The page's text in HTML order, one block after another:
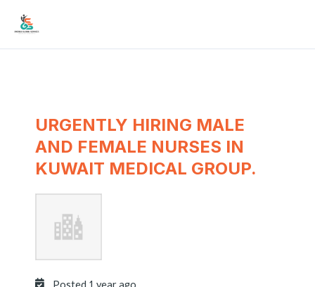
content
URGENTLY HIRING MALE
AND FEMALE NURSES IN
KUWAIT MEDICAL GROUP.
Posted 1 year ago